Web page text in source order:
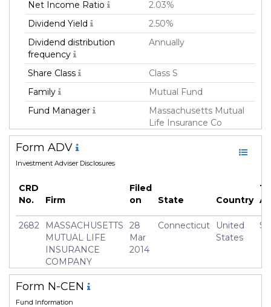
Net Income Ratio
2.03%
Dividend Yield
2.50%
Dividend distribution
frequency
Annually
Share Class
Class S
Family
Mutual Fund
Fund Manager
Massachusetts Mutual
Life Insurance Co
Fund Strategy
Asset Class
Inception Date
31 Dec 2003
Manager
Frederick(Rick) Schulitz
Form ADV
Investment Adviser Disclosures
CRD
No.
Firm
Filed
on
State Country
2682
MASSACHUSETTS
MUTUAL LIFE
INSURANCE
COMPANY
28
Mar
2014
Connecticut
United
States
Form N-CEN
Fund Information